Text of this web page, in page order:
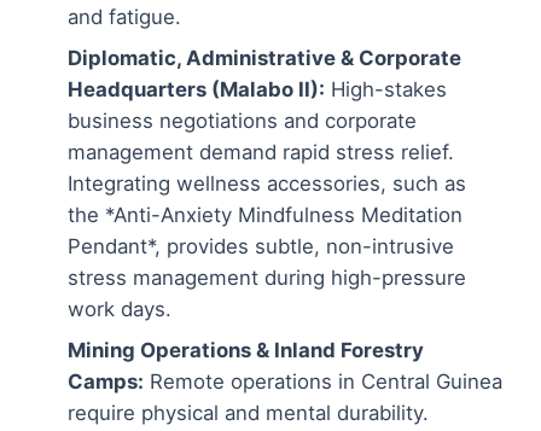
and fatigue.
Diplomatic, Administrative & Corporate
Headquarters (Malabo II): High-stakes
business negotiations and corporate
management demand rapid stress relief.
Integrating wellness accessories, such as
the *Anti-Anxiety Mindfulness Meditation
Pendant*, provides subtle, non-intrusive
stress management during high-pressure
work days.
Mining Operations & Inland Forestry
Camps: Remote operations in Central Guinea
require physical and mental durability.